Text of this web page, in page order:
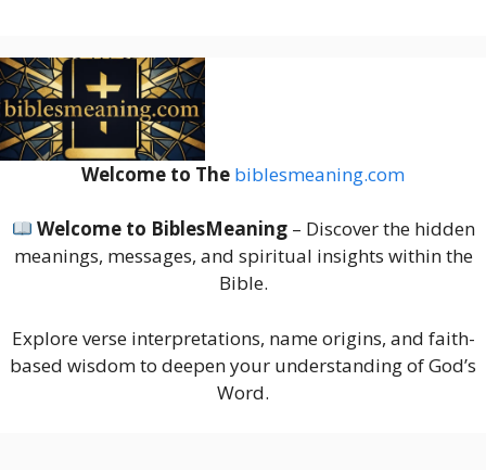
Welcome to The biblesmeaning.com
Welcome to BiblesMeaning– Discover the hidden
meanings, messages, and spiritual insights within the
Bible.
Explore verse interpretations, name origins, and faith-
based wisdom to deepen your understanding of God’s
Word.